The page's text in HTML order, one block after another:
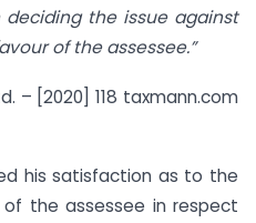
deciding the issue against
of the assessee.”
– [2020] 118 taxmann.com
his satisfaction as to the
the assessee in respect